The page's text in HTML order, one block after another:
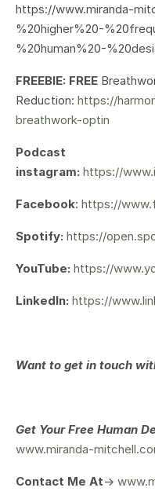
https://www.miranda-
%20higher%20-
%20human%20-
FREEBIE: FREE
Reduction: https://
breathwork-optin
Podcast
instagram: https://
Facebook: https://
Spotify: https://
YouTube: https://
LinkedIn: https://
Want to get in touch
Get YourFree Human
www.miranda-
Contact Me At->